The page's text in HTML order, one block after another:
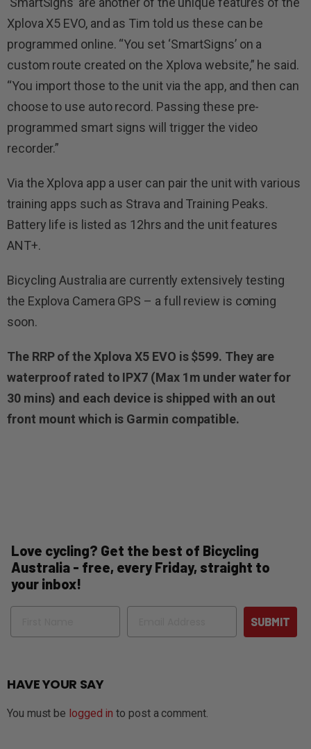
Xplova X5 EVO, and as Tim told us these can be
programmed online. “You set ‘SmartSigns’ on a
custom route created on the Xplova website,” he said.
“You import those to the unit via the app, and then can
choose to use auto record. Passing these pre-
programmed smart signs will trigger the video
recorder.”
Via the Xplova app a user can pair the unit with various
training apps such as Strava and Training Peaks.
Battery life is listed as 12hrs and the unit features
ANT+.
Bicycling Australia are currently extensively testing
the Explova Camera GPS – a full review is coming
soon.
The RRP of the Xplova X5 EVO is $599. They are
waterproof rated to IPX7 (Max 1m under water for
30 mins) and each device is shipped with an out
front mount which is Garmin compatible.
Love cycling? Get the best of Bicycling
Australia - free, every Friday, straight to
your inbox!
Name Email
SUBMIT
HAVE YOUR SAY
You must be logged in to post a comment.